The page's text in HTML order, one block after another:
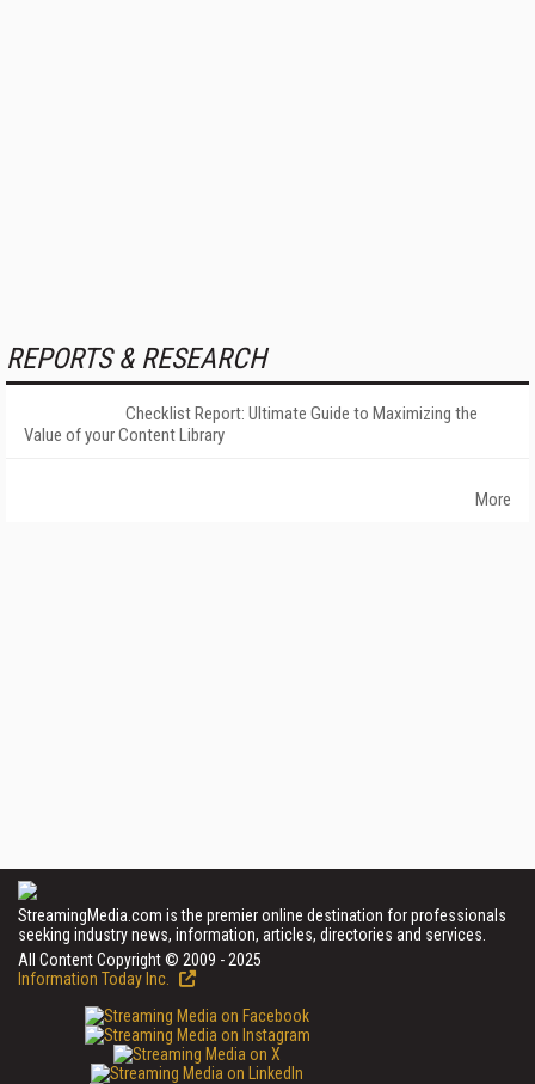
REPORTS & RESEARCH
Checklist Report: Ultimate Guide to Maximizing the
Value of your Content Library
More
StreamingMedia.com is the premier online destination for professionals
seeking industry news, information, articles, directories and services.
All Content Copyright © 2009 - 2025
Information Today Inc.